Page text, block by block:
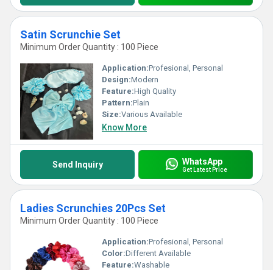
Satin Scrunchie Set
Minimum Order Quantity : 100 Piece
Application:Profesional, Personal
Design:Modern
Feature:High Quality
Pattern:Plain
Size:Various Available
Know More
Send Inquiry WhatsApp
Get Latest Price
Ladies Scrunchies 20Pcs Set
Minimum Order Quantity : 100 Piece
Application:Profesional, Personal
Color:Different Available
Feature:Washable